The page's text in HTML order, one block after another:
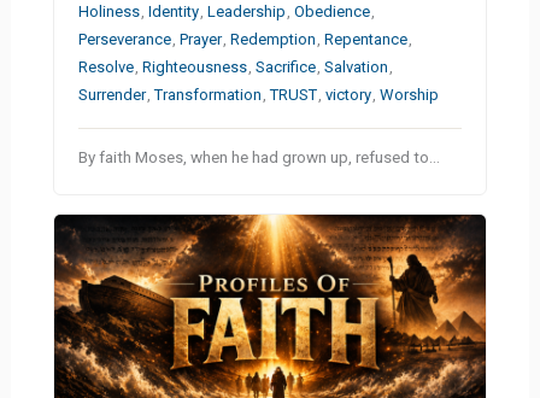
Holiness ,Identity ,Leadership ,Obedience
Perseverance ,Prayer ,Redemption ,Repentance
Resolve ,Righteousness ,Sacrifice ,Salvation
Surrender ,Transformation ,TRUST ,victory ,Worship
By faith Moses, when he had grown up, refused to…